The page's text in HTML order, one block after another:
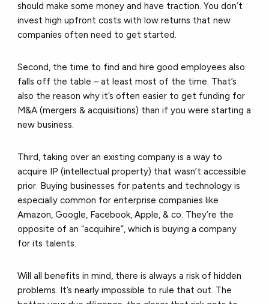
should make some money and have traction. You don’t
invest high upfront costs with low returns that new
companies often need to get started.
Second, the time to find and hire good employees also
falls off the table – at least most of the time. That’s
also the reason why it’s often easier to get funding for
M&A (mergers & acquisitions) than if you were starting a
new business.
Third, taking over an existing company is a way to
acquire IP (intellectual property) that wasn’t accessible
prior. Buying businesses for patents and technology is
especially common for enterprise companies like
Amazon, Google, Facebook, Apple, & co. They’re the
opposite of an “acquihire”, which is buying a company
for its talents.
Will all benefits in mind, there is always a risk of hidden
problems. It’s nearly impossible to rule that out. The